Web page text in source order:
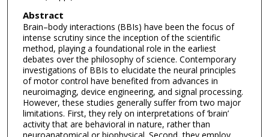
Abstract
Brain–body interactions (BBIs) have been the focus of
intense scrutiny since the inception of the scientific
method, playing a foundational role in the earliest
debates over the philosophy of science. Contemporary
investigations of BBIs to elucidate the neural principles
of motor control have benefited from advances in
neuroimaging, device engineering, and signal processing.
However, these studies generally suffer from two major
limitations. First, they rely on interpretations of ‘brain’
activity that are behavioral in nature, rather than